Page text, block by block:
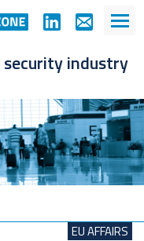
security industry
EU AFFAIRS